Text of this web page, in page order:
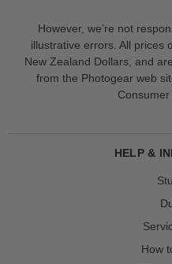
However, we’re not
illustrative errors. All prices
New Zealand Dollars, and
from the Photogear web
Consumer
HELP &
How